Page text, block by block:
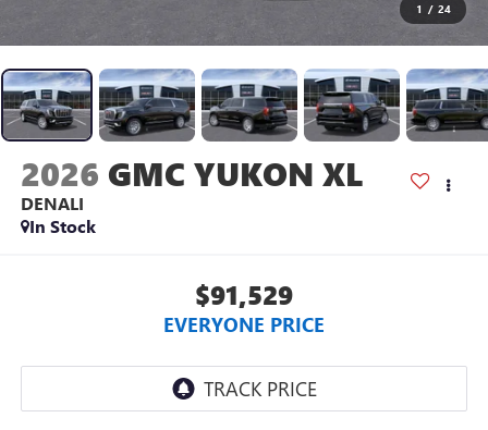
1 / 24
2026 GMC YUKON XL
DENALI
In Stock
$91,529
EVERYONE PRICE